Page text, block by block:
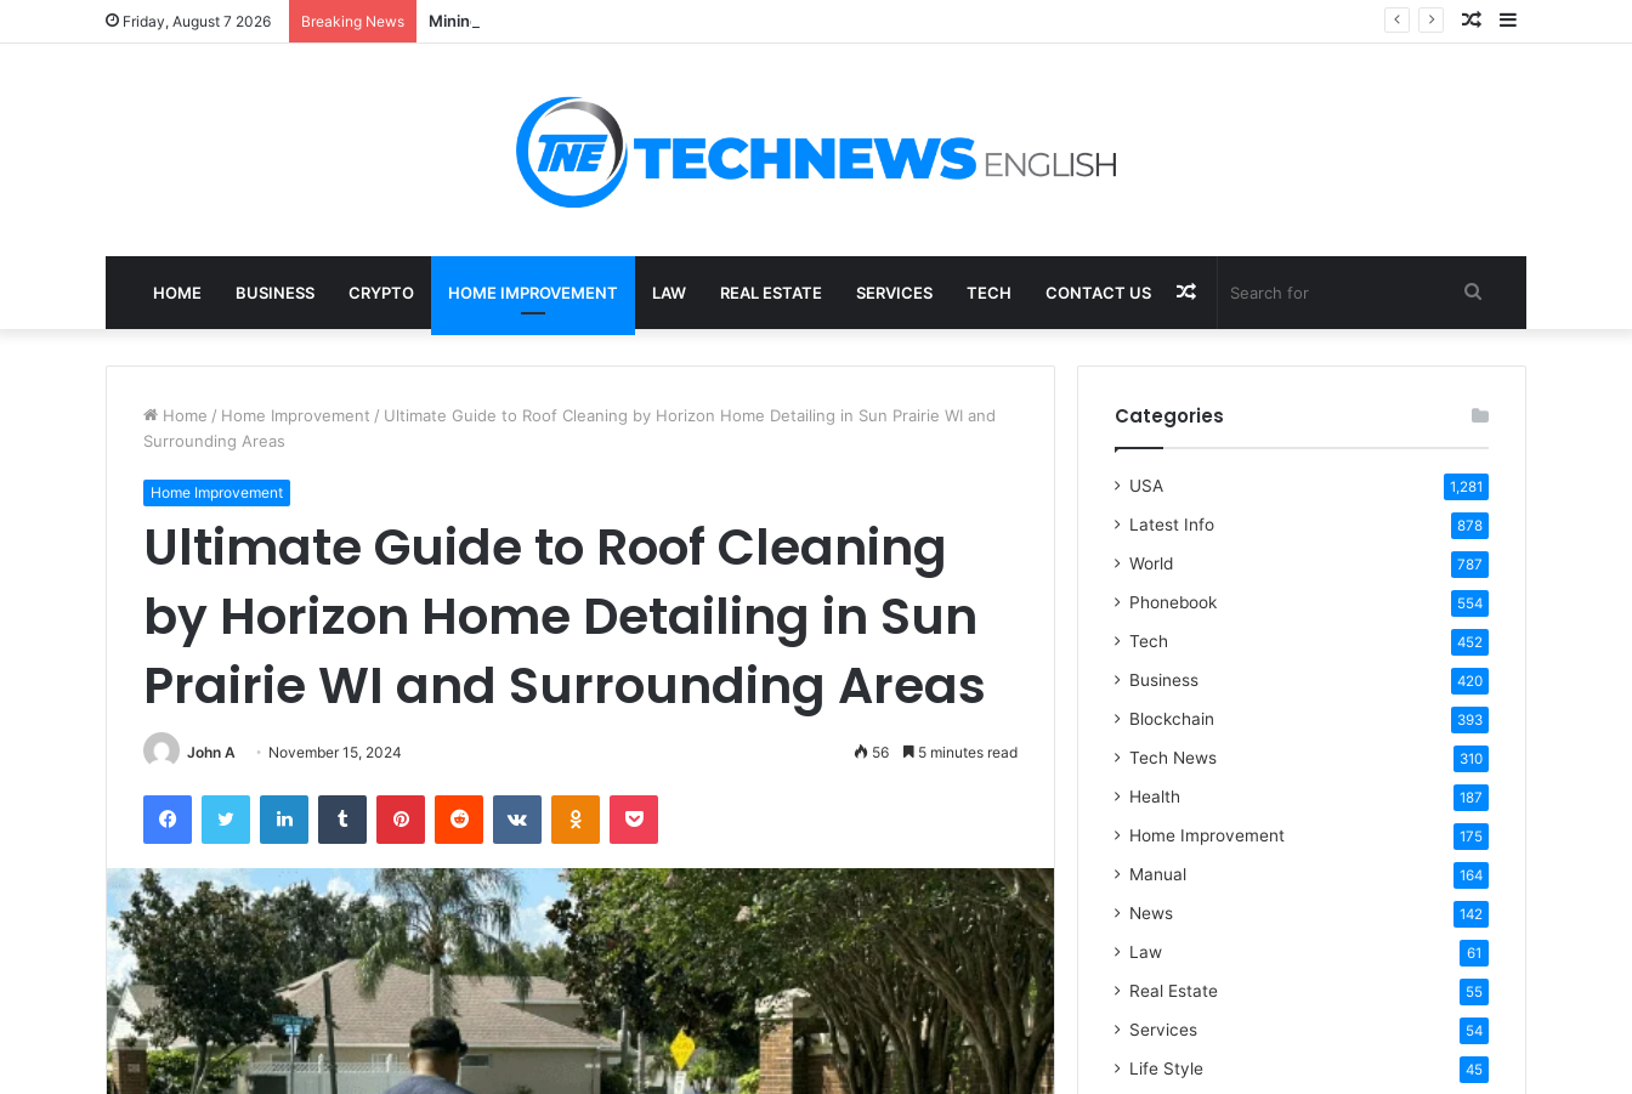
Friday, August 7 2026 Breaking News Mining, Recovery, and the E-Waste Environmental Impact Nobody Sees Sidebar
Random
HOME BUSINESS CRYPTO HOME IMPROVEMENT LAW REAL ESTATE SERVICES TECH CONTACT US Search
for
Random
Article
Home / Home Improvement / Ultimate Guide to Roof Cleaning by Horizon Home Detailing in Sun Prairie WI and
Surrounding Areas
Home Improvement
Ultimate Guide to Roof Cleaning
by Horizon Home Detailing in Sun
Prairie WI and Surrounding Areas
John A November 15, 2024 56 5 minutes read
FacebookTwitter LinkedInTumblr PinterestReddit VKontakteOdnoklassniki
Pocket
Categories
USA 1,281
Latest Info 878
World 787
Phonebook 554
Tech 452
Business 420
Blockchain 393
Tech News 310
Health 187
Home Improvement 175
Manual 164
News 142
Law 61
Real Estate 55
Services 54
Life Style 45